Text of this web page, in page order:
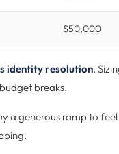
$50,000
identity resolution.
breaks.
a generous ramp to